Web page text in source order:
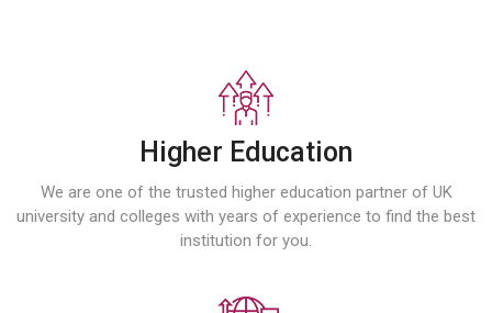
Higher Education
We are one of the trusted higher education partner of UK
university and colleges with years of experience to find the best
institution for you.